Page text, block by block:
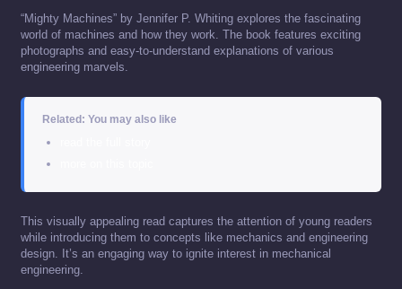
“Mighty Machines” by Jennifer P. Whiting explores the fascinating
world of machines and how they work. The book features exciting
photographs and easy-to-understand explanations of various
engineering marvels.
Related: You may also like
This visually appealing read captures the attention of young readers
while introducing them to concepts like mechanics and engineering
design. It’s an engaging way to ignite interest in mechanical
engineering.